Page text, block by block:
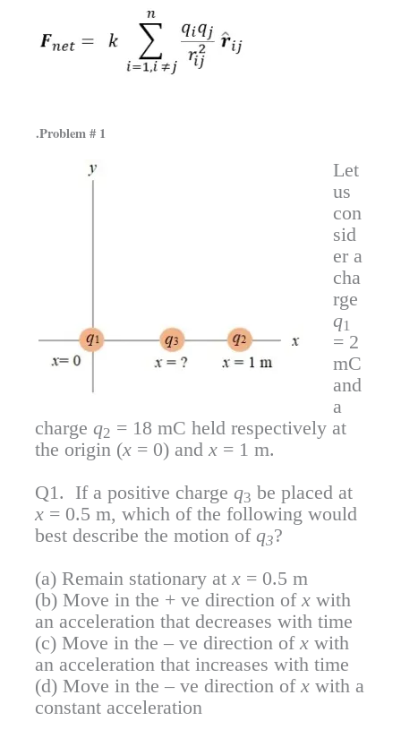
.Problem # 1
Let
us
con
sid
er a
cha
rge
q1
= 2
mC
and
a
charge q2 = 18 mC held respectively at
the origin (x = 0) and x = 1 m.
Q1. If a positive charge q3 be placed at
x = 0.5 m, which of the following would
best describe the motion of q3?
(a) Remain stationary at x = 0.5 m
(b) Move in the + ve direction of x with
an acceleration that decreases with time
(c) Move in the – ve direction of x with
an acceleration that increases with time
(d) Move in the – ve direction of x with a
constant acceleration